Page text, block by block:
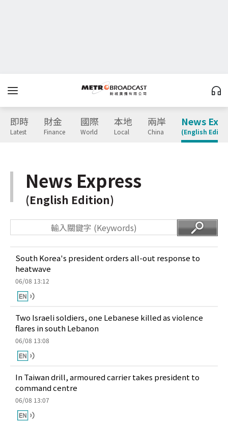
即時
Latest
財金
Finance
國際
World
本地
Local
兩岸
China
News
(English
News Express
(English Edition)
South Korea's president orders all-out response to
heatwave
06/08 13:12
Two Israeli soldiers, one Lebanese killed as violence
flares in south Lebanon
06/08 13:08
In Taiwan drill, armoured carrier takes president to
command centre
06/08 13:07